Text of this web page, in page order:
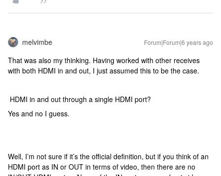
melvimbe Forum|Forum|6 years ago
That was also my thinking. Having worked with other receives
with both HDMI in and out, I just assumed this to be the case.
HDMI in and out through a single HDMI port?
Yes and no I guess.
Well, I’m not sure if it’s the official definition, but if you think of an
HDMI port as IN or OUT in terms of video, then there are no